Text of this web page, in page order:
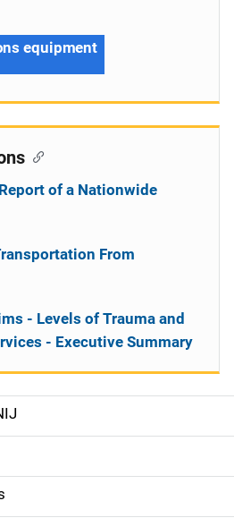
equipment
of a Nationwide
From
- Levels of Trauma and
- Executive Summary